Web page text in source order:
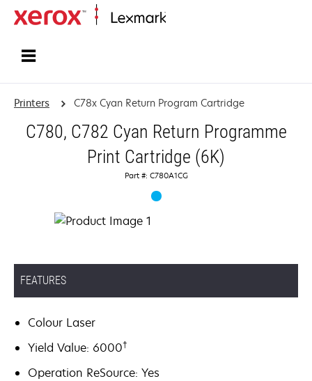
Printers C78x Cyan Return Program Cartridge
C780, C782 Cyan Return Programme
Print Cartridge (6K)
Part #: C780A1CG
FEATURES
Colour Laser
Yield Value: 6000†
Operation ReSource: Yes